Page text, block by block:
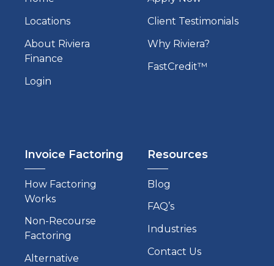
Locations
About Riviera
Finance
Login
Client Testimonials
Why Riviera?
FastCredit™
Invoice Factoring
How Factoring
Works
Non-Recourse
Factoring
Alternative
Resources
Blog
FAQ’s
Industries
Contact Us